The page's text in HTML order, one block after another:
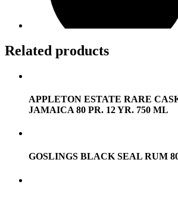
Related products
APPLETON ESTATE RARE
JAMAICA 80 PR. 12 YR. 750 ML
GOSLINGS BLACK SEAL RUM